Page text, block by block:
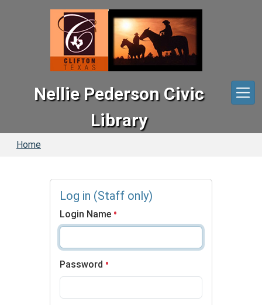
Nellie Pederson Civic
Library
Home
Log in (Staff only)
Login Name
Password